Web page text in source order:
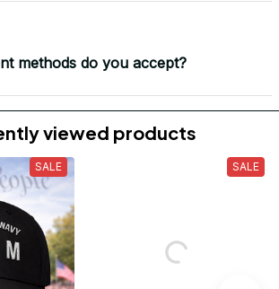
methods do you accept?
viewed products
SALE SALE